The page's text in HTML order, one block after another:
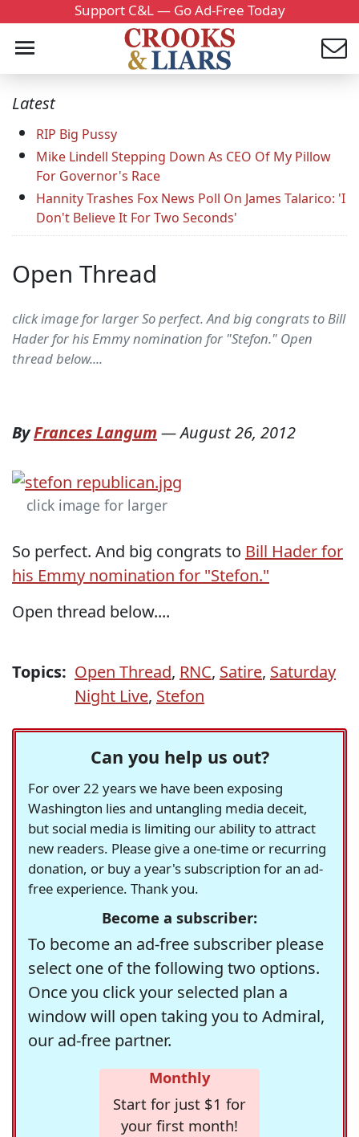
Support C&L — Go Ad-Free Today
Latest
RIP Big Pussy
Mike Lindell Stepping Down As CEO Of My Pillow
For Governor's Race
Hannity Trashes Fox News Poll On James Talarico: 'I
Don't Believe It For Two Seconds'
Open Thread
click image for larger So perfect. And big congrats to Bill
Hader for his Emmy nomination for "Stefon." Open
thread below....
ByFrances Langum —August 26, 2012
click image for larger
So perfect. And big congrats to Bill Hader for
his Emmy nomination for "Stefon."
Open thread below....
Topics: Open Thread, RNC, Satire, Saturday
Night Live, Stefon
Can you help us out?
For over 22 years we have been exposing
Washington lies and untangling media deceit,
but social media is limiting our ability to attract
new readers. Please give a one-time or recurring
donation, or buy a year's subscription for an ad-
free experience. Thank you.
Become a subscriber:
To become an ad-free subscriber please
select one of the following two options.
Once you click your selected plan a
window will open taking you to Admiral,
our ad-free partner.
Monthly
Start for just $1 for
your first month!